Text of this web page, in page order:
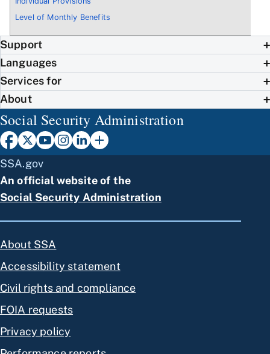
Level of Monthly Benefits
Support
Languages
Services for
About
Social Security Administration
SSA.gov
An official website of the
Social Security Administration
About SSA
Accessibility statement
Civil rights and compliance
FOIA requests
Privacy policy